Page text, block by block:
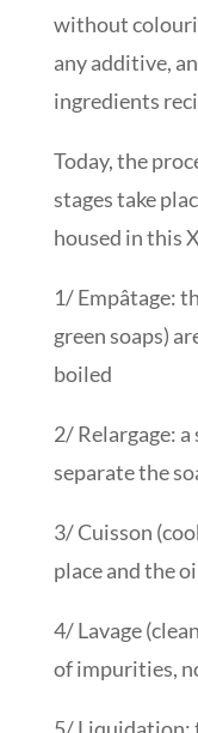
without
any additive,
ingredients
Today, the
stages take
housed in this
1/ Empâtage:
green soaps)
boiled
2/ Relargage:
separate the
3/ Cuisson
place and the
4/ Lavage
of impurities,
5/ Liquidation: